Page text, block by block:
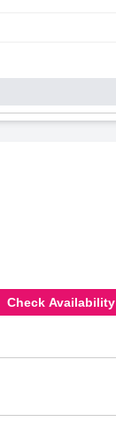
Check Availability